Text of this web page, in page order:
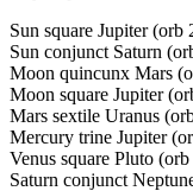
Sun square Jupiter (orb
Sun conjunct Saturn
Moon quincunx Mars
Moon square Jupiter
Mars sextile Uranus
Mercury trine Jupiter
Venus square Pluto (orb
Saturn conjunct